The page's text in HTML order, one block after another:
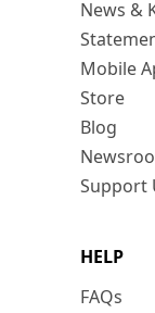
News &
Mobile
Store
Blog
Support
HELP
FAQs